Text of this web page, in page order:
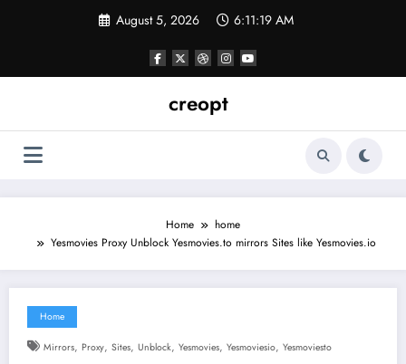
August 5, 2026 6:11:19 AM
creopt
Home
home
Yesmovies Proxy Unblock Yesmovies.to mirrors Sites like Yesmovies.io
Home
Mirrors, Proxy, Sites, Unblock, Yesmovies, Yesmoviesio, Yesmoviesto